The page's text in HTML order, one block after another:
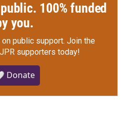
100% funded
you.
public support. Join the
supporters today!
Donate